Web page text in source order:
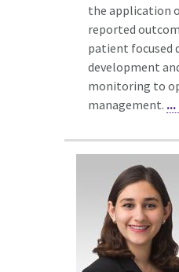
the application
reported
patient focused
development
monitoring to
management.